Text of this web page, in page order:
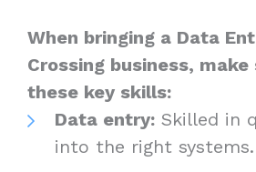
When bringing a Data
Crossing business,
these key skills:
Data entry: Skilled in
into the right systems.